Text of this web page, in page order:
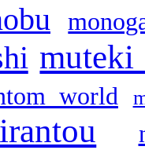
muteki
world